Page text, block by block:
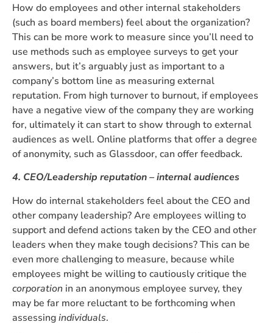
How do employees and other internal stakeholders
(such as board members) feel about the organization?
This can be more work to measure since you’ll need to
use methods such as employee surveys to get your
answers, but it’s arguably just as important to a
company’s bottom line as measuring external
reputation. From high turnover to burnout, if employees
have a negative view of the company they are working
for, ultimately it can start to show through to external
audiences as well. Online platforms that offer a degree
of anonymity, such as Glassdoor, can offer feedback.
4. CEO/Leadership reputation – internal audiences
How do internal stakeholders feel about the CEO and
other company leadership? Are employees willing to
support and defend actions taken by the CEO and other
leaders when they make tough decisions? This can be
even more challenging to measure, because while
employees might be willing to cautiously critique the
corporation in an anonymous employee survey, they
may be far more reluctant to be forthcoming when
assessingindividuals.